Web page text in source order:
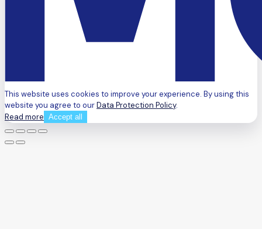
This website uses cookies to improve your experience. By using this
website you agree to ourData Protection Policy.
Read more Accept all